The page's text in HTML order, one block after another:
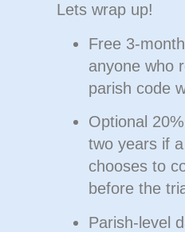
Lets wrap up!
Free 3-
anyone who
parish code
Optional
two years if
chooses to
before the
Parish-level